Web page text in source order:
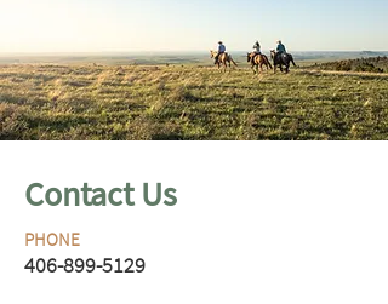
Contact Us
PHONE
406-899-5129